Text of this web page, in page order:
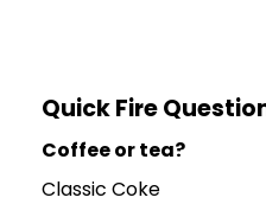
Quick Fire
Coffee or tea?
Classic Coke